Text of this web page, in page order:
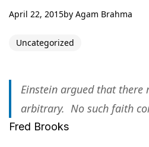
April 22, 2015by Agam Brahma
Uncategorized
Einstein argued that there
arbitrary. No such faith
Fred Brooks